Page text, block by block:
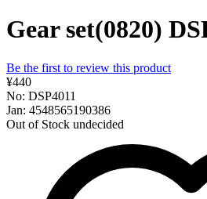
Gear set(0820)
Be the first to review this product
¥440
No: DSP4011
Jan: 4548565190386
Out of Stock undecided